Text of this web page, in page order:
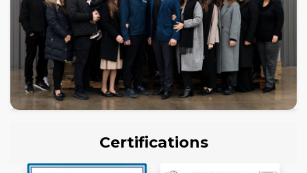
Certifications